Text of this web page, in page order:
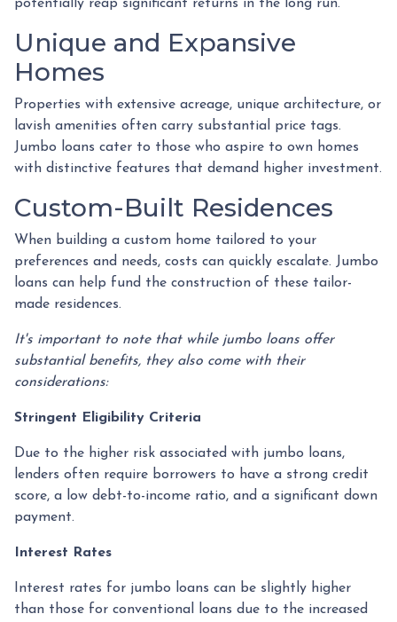
potentially reap significant returns in the long run.
Unique and Expansive
Homes
Properties with extensive acreage, unique architecture, or
lavish amenities often carry substantial price tags.
Jumbo loans cater to those who aspire to own homes
with distinctive features that demand higher investment.
Custom-Built Residences
When building a custom home tailored to your
preferences and needs, costs can quickly escalate. Jumbo
loans can help fund the construction of these tailor-
made residences.
It's important to note that while jumbo loans offer
substantial benefits, they also come with their
considerations:
Stringent Eligibility Criteria
Due to the higher risk associated with jumbo loans,
lenders often require borrowers to have a strong credit
score, a low debt-to-income ratio, and a significant down
payment.
Interest Rates
Interest rates for jumbo loans can be slightly higher
than those for conventional loans due to the increased